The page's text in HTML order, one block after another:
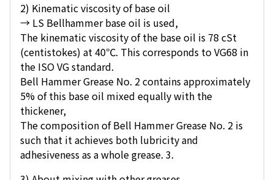
2) Kinematic viscosity of base oil
→ LS Bellhammer base oil is used,
The kinematic viscosity of the base oil is 78 cSt
(centistokes) at 40℃. This corresponds to VG68 in
the ISO VG standard.
Bell Hammer Grease No. 2 contains approximately
5% of this base oil mixed equally with the
thickener,
The composition of Bell Hammer Grease No. 2 is
such that it achieves both lubricity and
adhesiveness as a whole grease. 3.